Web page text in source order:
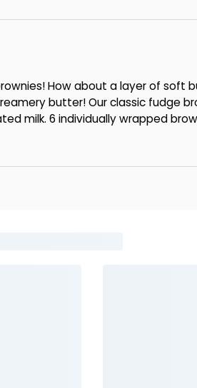
How about a layer of soft
butter! Our classic fudge
milk. 6 individually wrapped